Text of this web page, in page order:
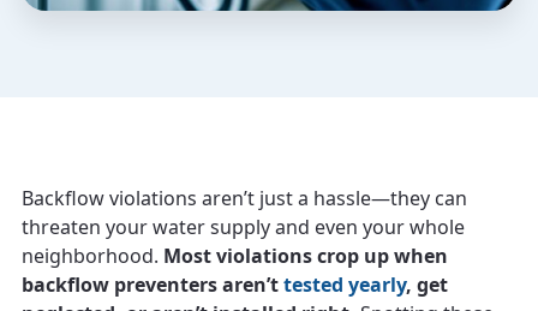
Backflow violations aren’t just a hassle—they can
threaten your water supply and even your whole
neighborhood. Most violations crop up when
backflow preventers aren’ttested yearly, get